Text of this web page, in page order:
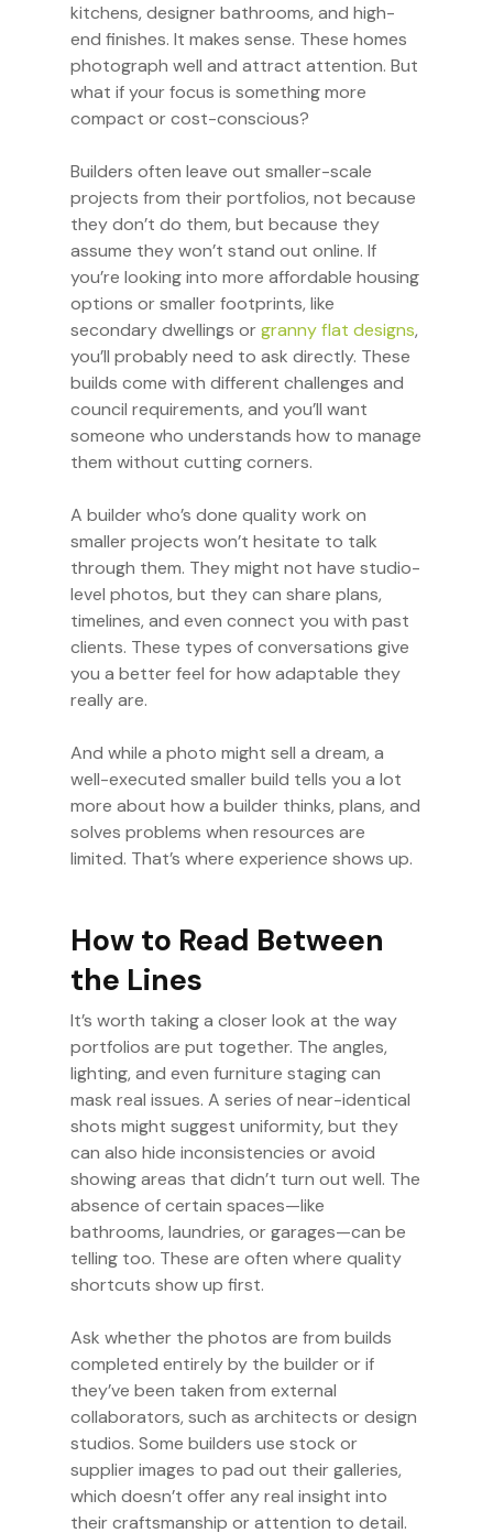
kitchens, designer bathrooms, and high-
end finishes. It makes sense. These homes
photograph well and attract attention. But
what if your focus is something more
compact or cost-conscious?
Builders often leave out smaller-scale
projects from their portfolios, not because
they don’t do them, but because they
assume they won’t stand out online. If
you’re looking into more affordable housing
options or smaller footprints, like
secondary dwellings orgranny flat designs,
you’ll probably need to ask directly. These
builds come with different challenges and
council requirements, and you’ll want
someone who understands how to manage
them without cutting corners.
A builder who’s done quality work on
smaller projects won’t hesitate to talk
through them. They might not have studio-
level photos, but they can share plans,
timelines, and even connect you with past
clients. These types of conversations give
you a better feel for how adaptable they
really are.
And while a photo might sell a dream, a
well-executed smaller build tells you a lot
more about how a builder thinks, plans, and
solves problems when resources are
limited. That’s where experience shows up.
How to Read Between
the Lines
It’s worth taking a closer look at the way
portfolios are put together. The angles,
lighting, and even furniture staging can
mask real issues. A series of near-identical
shots might suggest uniformity, but they
can also hide inconsistencies or avoid
showing areas that didn’t turn out well. The
absence of certain spaces—like
bathrooms, laundries, or garages—can be
telling too. These are often where quality
shortcuts show up first.
Ask whether the photos are from builds
completed entirely by the builder or if
they’ve been taken from external
collaborators, such as architects or design
studios. Some builders use stock or
supplier images to pad out their galleries,
which doesn’t offer any real insight into
their craftsmanship or attention to detail.